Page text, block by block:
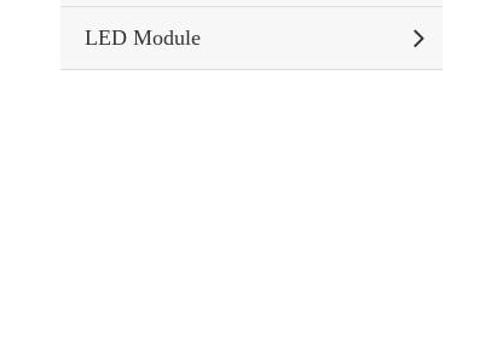
LED Module